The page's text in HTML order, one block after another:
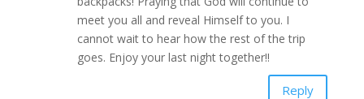
meet you all and reveal Himself to you. I
cannot wait to hear how the rest of the trip
goes. Enjoy your last night together!!
Reply